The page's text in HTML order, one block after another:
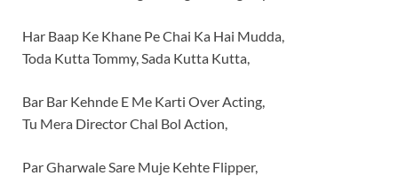
Har Baap Ke Khane Pe Chai Ka Hai Mudda,
Toda Kutta Tommy, Sada Kutta Kutta,
Bar Bar Kehnde E Me Karti Over Acting,
Tu Mera Director Chal Bol Action,
Par Gharwale Sare Muje Kehte Flipper,